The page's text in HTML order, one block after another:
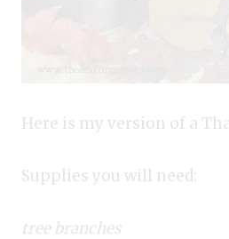
Here is my version of a
Supplies you will need:
tree branches